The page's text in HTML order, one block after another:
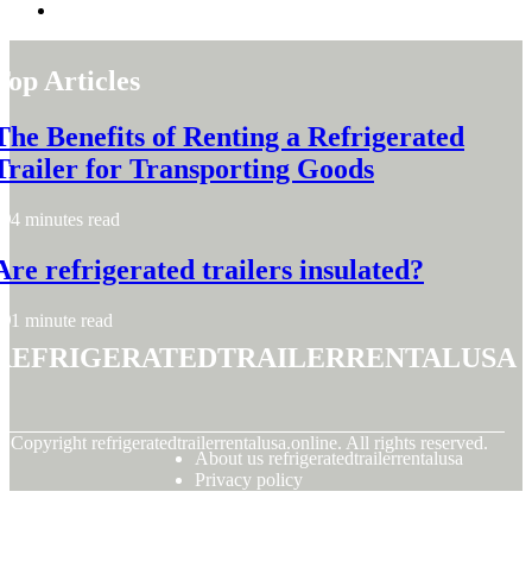
Articles
Benefits of Renting a Refrigerated
for Transporting Goods
4 minutes read
refrigerated trailers insulated?
1 minute read
Copyright refrigeratedtrailerrentalusa.online. All rights reserved.
About us refrigeratedtrailerrentalusa
Privacy policy